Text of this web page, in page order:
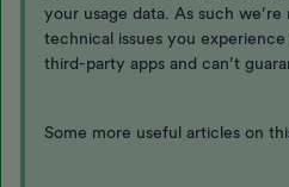
your usage data. As such
technical issues you
third-party apps and can’t
Some more useful articles on